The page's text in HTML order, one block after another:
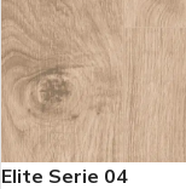
Elite Serie 04